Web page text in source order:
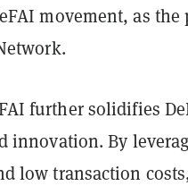
movement, as the
further solidifies
By
low transaction